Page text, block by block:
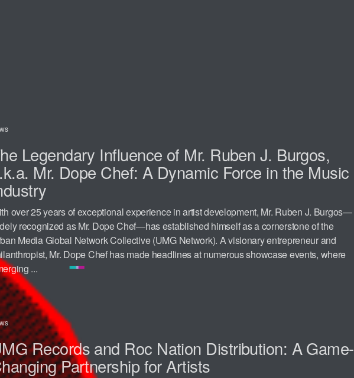
Legendary Influence of Mr. Ruben J. Burgos,
Mr. Dope Chef: A Dynamic Force in the Music
over 25 years of exceptional experience in artist development, Mr. Ruben J. Burgos—
recognized as Mr. Dope Chef—has established himself as a cornerstone of the
Media Global Network Collective (UMG Network). A visionary entrepreneur and
Mr. Dope Chef has made headlines at numerous showcase events, where
...
Records and Roc Nation Distribution: A Game-
Partnership for Artists